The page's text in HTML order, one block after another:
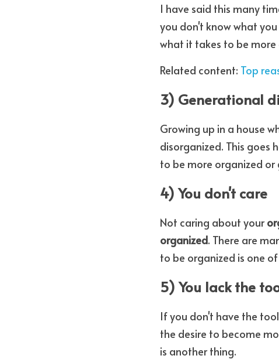
I have said this many
you don't know what
what it takes to be more
Related content: Top
3) Generational
Growing up in a house
disorganized. This goes
to be more organized
4) You don't care
Not caring about your
organized. There are
to be organized is one
5) You lack the
If you don't have the
the desire to become
is another thing.